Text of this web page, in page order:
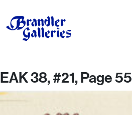
EAK 38, #21, Page 55